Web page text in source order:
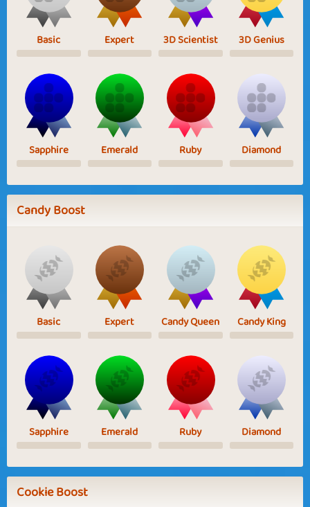
Basic Expert 3D Scientist 3D Genius
Sapphire Emerald Ruby Diamond
Candy Boost
Basic Expert Candy Queen Candy King
Sapphire Emerald Ruby Diamond
Cookie Boost